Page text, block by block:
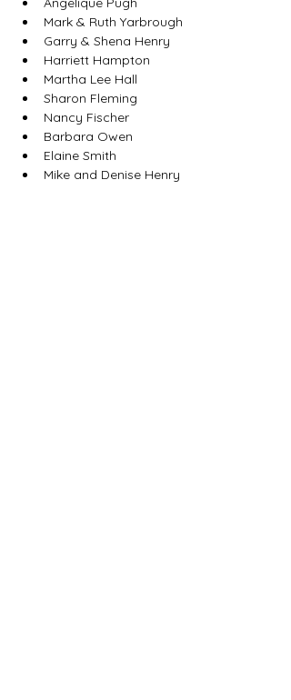
Mark & Ruth Yarbrough
Garry & Shena Henry
Harriett Hampton
Martha Lee Hall
Sharon Fleming
Nancy Fischer
Barbara Owen
Elaine Smith
Mike and Denise Henry